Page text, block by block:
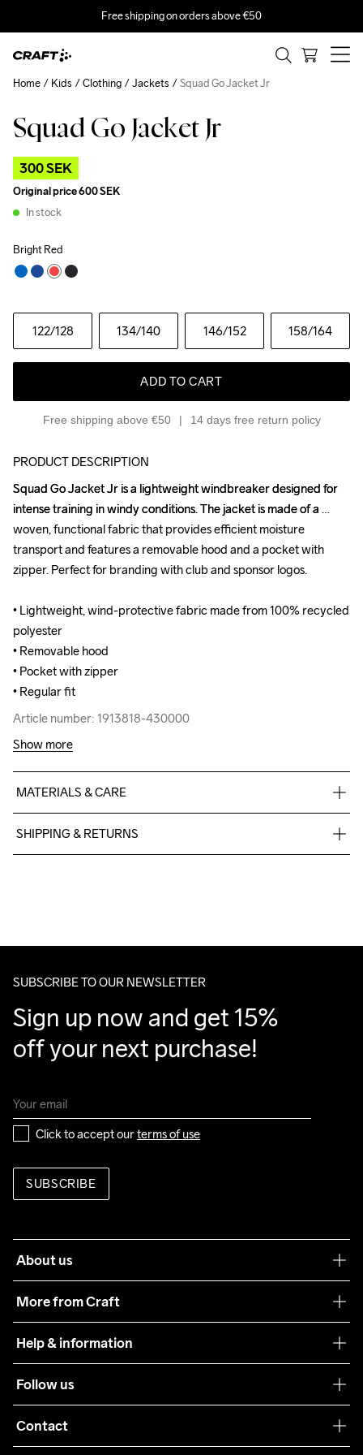
Free shipping on orders above €50
Squad Go Jacket Jr
300 SEK
Original price600 SEK
In stock
Bright Red
122/128 134/140 146/152 158/164
ADD TO CART
Free shipping above €50 14 days free return policy
Home Kids Clothing Jackets Squad Go Jacket Jr
Outlet
PRODUCT DESCRIPTION
Squad Go Jacket Jr is a lightweight windbreaker designed for
intense training in windy conditions. The jacket is made of a
woven, functional fabric that provides efficient moisture
transport and features a removable hood and a pocket with
zipper. Perfect for branding with club and sponsor logos.
• Lightweight, wind-protective fabric made from 100% recycled
polyester
• Removable hood
• Pocket with zipper
• Regular fit
Article number: 1913818-430000
Squad Go Jacket Jr is a lightweight windbreaker designed for
intense training in windy conditions. The jacket is made of a
woven, functional fabric that provides efficient moisture
transport and features a removable hood and a pocket with
zipper. Perfect for branding with club and sponsor logos.
• Lightweight, wind-protective fabric made from 100% recycled
polyester
• Removable hood
• Pocket with zipper
• Regular fit
Article number: 1913818-430000
Show more
MATERIALS & CARE
SHIPPING & RETURNS
Make sure to choose an address where you receive the
SUBSCRIBE TO OUR NEWSLETTER
Sign up now and get 15%
off your next purchase!
Click to accept our terms of use
SUBSCRIBE
About us
More from Craft
Sustainability
Care Guide
Collaborations
Help & information
Terms & Conditions
Returns
Follow us
Contact